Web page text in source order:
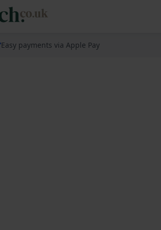
Easy payments via Apple Pay